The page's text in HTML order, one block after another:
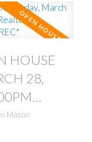
HOUSE
28,
IS
Mason